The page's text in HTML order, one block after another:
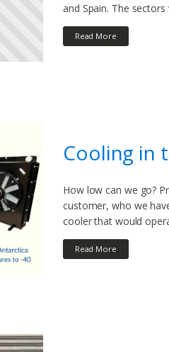
and Spain. The
Read More
Cooling in
How low can we go?
customer, who we
cooler that would
Read More